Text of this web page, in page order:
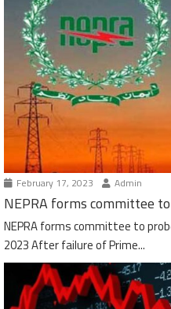
February 17, 2023 Admin
NEPRA forms committee
NEPRA forms committee to
2023 After failure of Prime...